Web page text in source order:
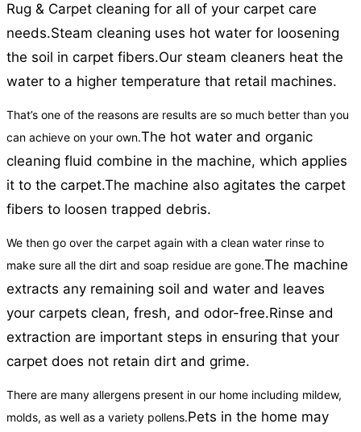
Rug & Carpet cleaning for all of your carpet care
needs.Steam cleaning uses hot water for loosening
the soil in carpet fibers.Our steam cleaners heat the
water to a higher temperature that retail machines.
That’s one of the reasons are results are so much better than you
can achieve on your own.The hot water and organic
cleaning fluid combine in the machine, which applies
it to the carpet.The machine also agitates the carpet
fibers to loosen trapped debris.
We then go over the carpet again with a clean water rinse to
make sure all the dirt and soap residue are gone.The machine
extracts any remaining soil and water and leaves
your carpets clean, fresh, and odor-free.Rinse and
extraction are important steps in ensuring that your
carpet does not retain dirt and grime.
There are many allergens present in our home including mildew,
molds, as well as a variety pollens.Pets in the home may